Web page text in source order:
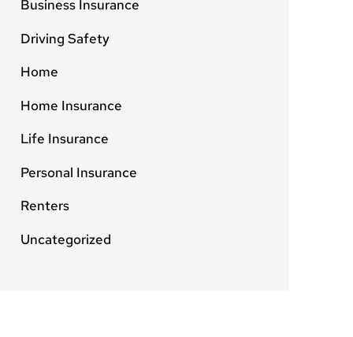
Business Insurance
Driving Safety
Home
Home Insurance
Life Insurance
Personal Insurance
Renters
Uncategorized